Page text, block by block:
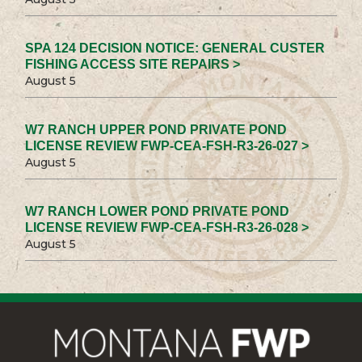
SPA 124 DECISION NOTICE: GENERAL CUSTER
FISHING ACCESS SITE REPAIRS >
August 5
W7 RANCH UPPER POND PRIVATE POND
LICENSE REVIEW FWP-CEA-FSH-R3-26-027 >
August 5
W7 RANCH LOWER POND PRIVATE POND
LICENSE REVIEW FWP-CEA-FSH-R3-26-028 >
August 5